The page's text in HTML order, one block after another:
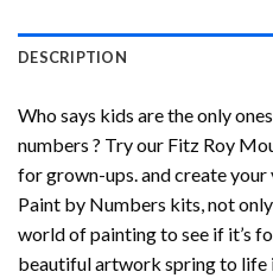
DESCRIPTION
Who says kids are the only
numbers ? Try our Fitz Roy
for grown-ups. and create
Paint by Numbers kits, not
world of painting to see if it’s
beautiful artwork spring to life